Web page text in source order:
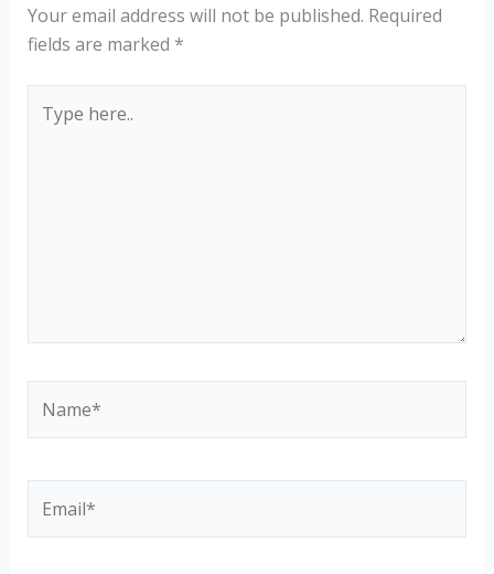
Your email address will not be published. Required
fields are marked *
here..